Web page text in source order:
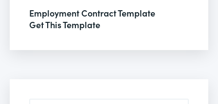
Employment Contract Template
Get This Template